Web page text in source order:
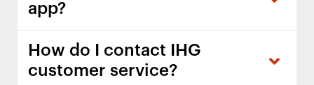
app?
How do I contact IHG
customer service?